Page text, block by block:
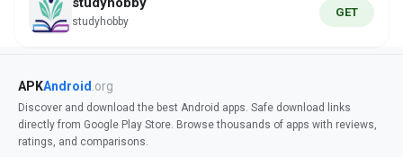
studyhobby
GET
APKAndroid .org
Discover and download the best Android apps. Safe download links
directly from Google Play Store. Browse thousands of apps with reviews,
ratings, and comparisons.